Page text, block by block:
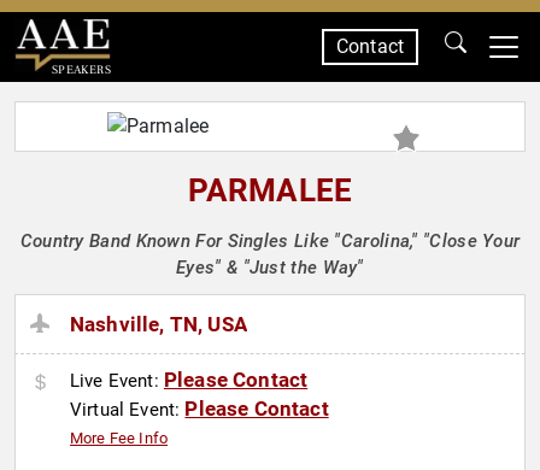
SPEAKERS
Contact
PARMALEE
Country Band Known For Singles Like "Carolina," "Close Your
Eyes" & "Just the Way"
Nashville, TN, USA
Live Event: Please Contact
Virtual Event: Please Contact
More Fee Info